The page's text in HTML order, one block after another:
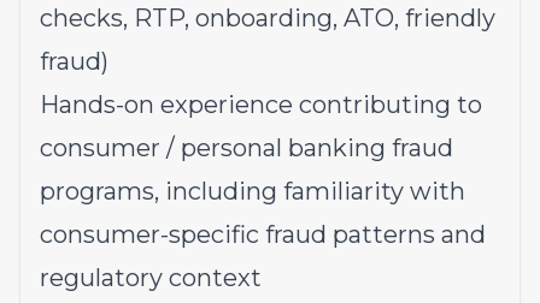
checks, RTP, onboarding, ATO, friendly
fraud)
Hands-on experience contributing to
consumer / personal banking fraud
programs, including familiarity with
consumer-specific fraud patterns and
regulatory context